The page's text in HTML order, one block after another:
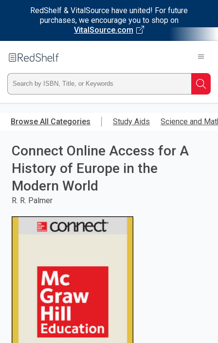
RedShelf & VitalSource have united! For future
purchases, we encourage you to shop on
VitalSource.com
main
RedShelf
Type
ISBN,
Title,
or
Keyword
and
Browse All Categories Study Aids Science and
Connect Online Access for A
History of Europe in the
Modern World
R. R. Palmer